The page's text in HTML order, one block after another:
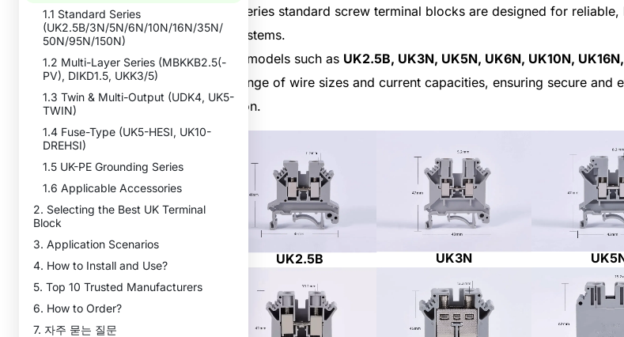
1.1 Standard Series
(UK2.5B/3N/5N/6N/10N/16N/35N/
50N/95N/150N)
1.2 Multi-Layer Series (MBKKB2.5(-
PV), DIKD1.5, UKK3/5)
1.3 Twin & Multi-Output (UDK4, UK5-
TWIN)
1.4 Fuse-Type (UK5-HESI, UK10-
DREHSI)
1.5 UK-PE Grounding Series
1.6 Applicable Accessories
2. Selecting the Best UK Terminal
Block
3. Application Scenarios
4. How to Install and Use?
5. Top 10 Trusted Manufacturers
6. How to Order?
7. 자주 묻는 질문
The UK series standard screw terminal blocks are designed for
power systems.
Different models such as UK2.5B, UK3N, UK5N, UK6N, UK10N,
a wide range of wire sizes and current capacities, ensuring secure
application.
UK2.5B UK3N